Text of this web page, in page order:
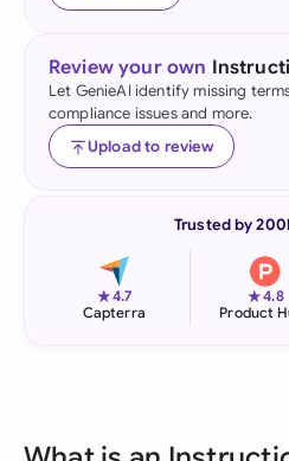
Review your own
Let GenieAI identify missing
compliance issues and more.
Upload to review
Trusted by
★4.7
Capterra
★4.8
Product